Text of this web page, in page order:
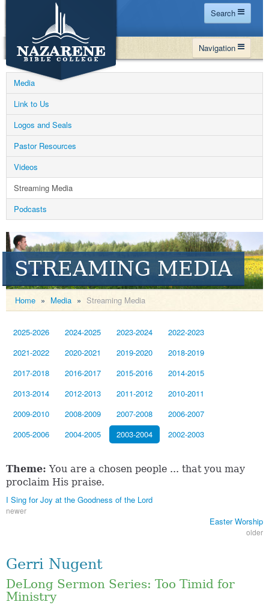
Search
Home
Site Map
Navigation
WHY NBC
PROGRAMS
FINANCIAL AID
MY NBC
Media
Link to Us
Logos and Seals
Pastor Resources
Videos
Streaming Media
Podcasts
STREAMING MEDIA
Home » Media » Streaming Media
2025-2026 2024-2025 2023-2024
2022-2023
2021-2022
2020-2021 2019-2020
2018-2019
2017-2018
2016-2017 2015-2016
2014-2015
2013-2014
2012-2013 2011-2012
2010-2011
2009-2010
2008-2009 2007-2008
2006-2007
2005-2006
2004-2005 2003-2004 2002-2003
Theme: You are a chosen people ... that you may
proclaim His praise.
I Sing for Joy at the Goodness of the Lord
newer
Easter Worship
older
Gerri Nugent
DeLong Sermon Series: Too Timid for
Ministry